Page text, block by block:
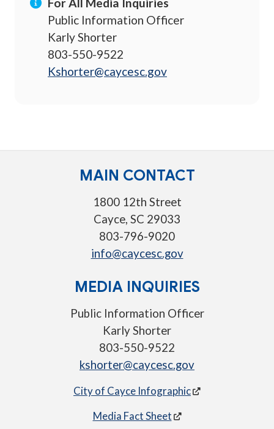
For All Media Inquiries
Public Information Officer
Karly Shorter
803-550-9522
Kshorter@caycesc.gov
MAIN CONTACT
1800 12th Street
Cayce, SC 29033
803-796-9020
info@caycesc.gov
MEDIA INQUIRIES
Public Information Officer
Karly Shorter
803-550-9522
kshorter@caycesc.gov
City of Cayce Infographic
Media Fact Sheet